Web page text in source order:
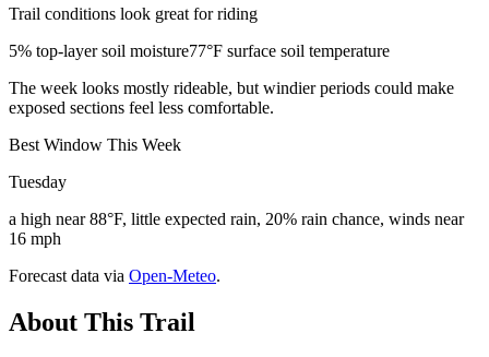
Trail conditions look great for riding
5% top-layer soil moisture77°F surface soil temperature
The week looks mostly rideable, but windier periods could make
exposed sections feel less comfortable.
Best Window This Week
Tuesday
a high near 88°F, little expected rain, 20% rain chance, winds near
16 mph
Forecast data via Open-Meteo.
About This Trail